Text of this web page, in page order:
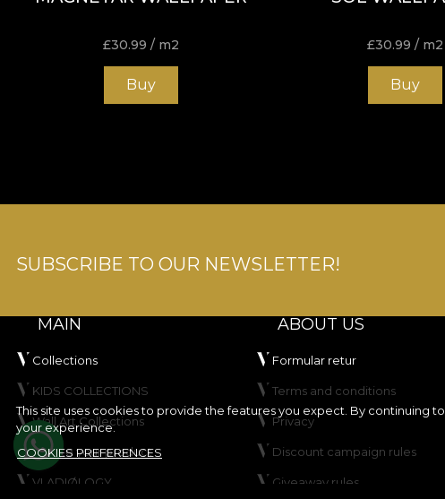
£30.99 / m2
Buy
£30.99 / m2
Buy
This site uses cookies to provide the features you expect. By continuing
your experience.
COOKIES PREFERENCES
SUBSCRIBE TO OUR NEWSLETTER!
MAIN
Collections
KIDS COLLECTIONS
Wall Art Collections
Create your product
VLADIØLOGY
ABOUT US
Formular retur
Terms and conditions
Privacy
Discount campaign rules
Giveaway rules